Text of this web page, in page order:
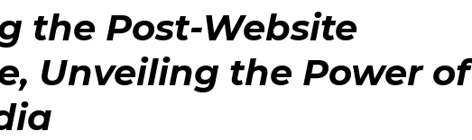
the Post-Website
Unveiling the Power of